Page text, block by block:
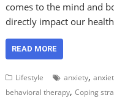
comes to the mind and
directly impact our
READ MORE
Lifestyle anxiety,
behavioral therapy,Coping